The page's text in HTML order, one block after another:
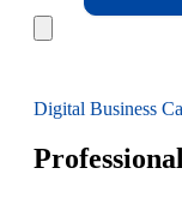
Digital Business